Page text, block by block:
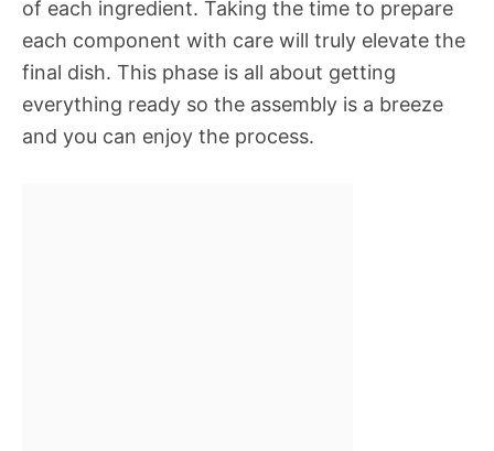
of each ingredient. Taking the time to prepare
each component with care will truly elevate the
final dish. This phase is all about getting
everything ready so the assembly is a breeze
and you can enjoy the process.